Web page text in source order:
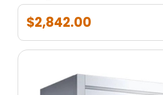
$2,842.00